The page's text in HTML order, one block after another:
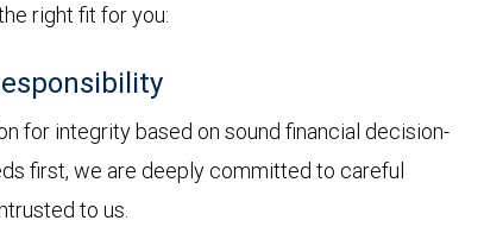
right fit for you:
for integrity based on sound financial decision-
first, we are deeply committed to careful
to us.